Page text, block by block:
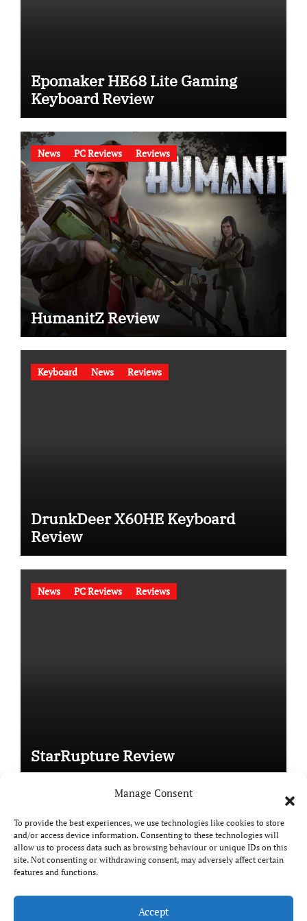
Manage Consent
To provide the best experiences, we use technologies like cookies to store
and/or access device information. Consenting to these technologies will
allow us to process data such as browsing behaviour or unique IDs on this
site. Not consenting or withdrawing consent, may adversely affect certain
features and functions.
Accept
Epomaker HE68 Lite Gaming
Keyboard Review
News PC Reviews Reviews
HumanitZ Review
Keyboard News Reviews
DrunkDeer X60HE Keyboard
Review
News PC Reviews Reviews
StarRupture Review
Copyright © All rights reserved|Paper Newsby
Themeansar.